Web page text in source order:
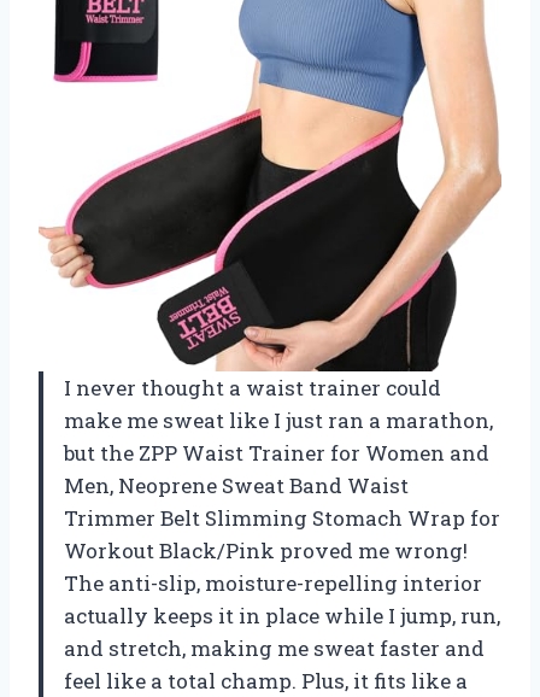
I never thought a waist trainer could
make me sweat like I just ran a marathon,
but the ZPP Waist Trainer for Women and
Men, Neoprene Sweat Band Waist
Trimmer Belt Slimming Stomach Wrap for
Workout Black/Pink proved me wrong!
The anti-slip, moisture-repelling interior
actually keeps it in place while I jump, run,
and stretch, making me sweat faster and
feel like a total champ. Plus, it fits like a